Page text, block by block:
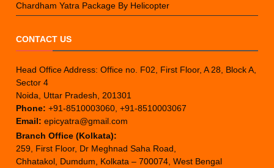
Chardham Yatra Package By Helicopter
CONTACT US
Head Office Address: Office no. F02, First Floor, A 28, Block A,
Sector 4
Noida, Uttar Pradesh, 201301
Phone: +91-8510003060, +91-8510003067
Email: epicyatra@gmail.com
Branch Office (Kolkata):
259, First Floor, Dr Meghnad Saha Road,
Chhatakol, Dumdum, Kolkata – 700074, West Bengal